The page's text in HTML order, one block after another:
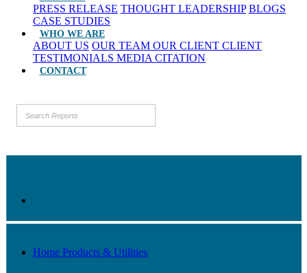
PRESS RELEASE THOUGHT LEADERSHIP BLOGS
CASE STUDIES
WHO WE ARE
ABOUT US OUR TEAM OUR CLIENT CLIENT
TESTIMONIALS MEDIA CITATION
CONTACT
Home Products & Utilities